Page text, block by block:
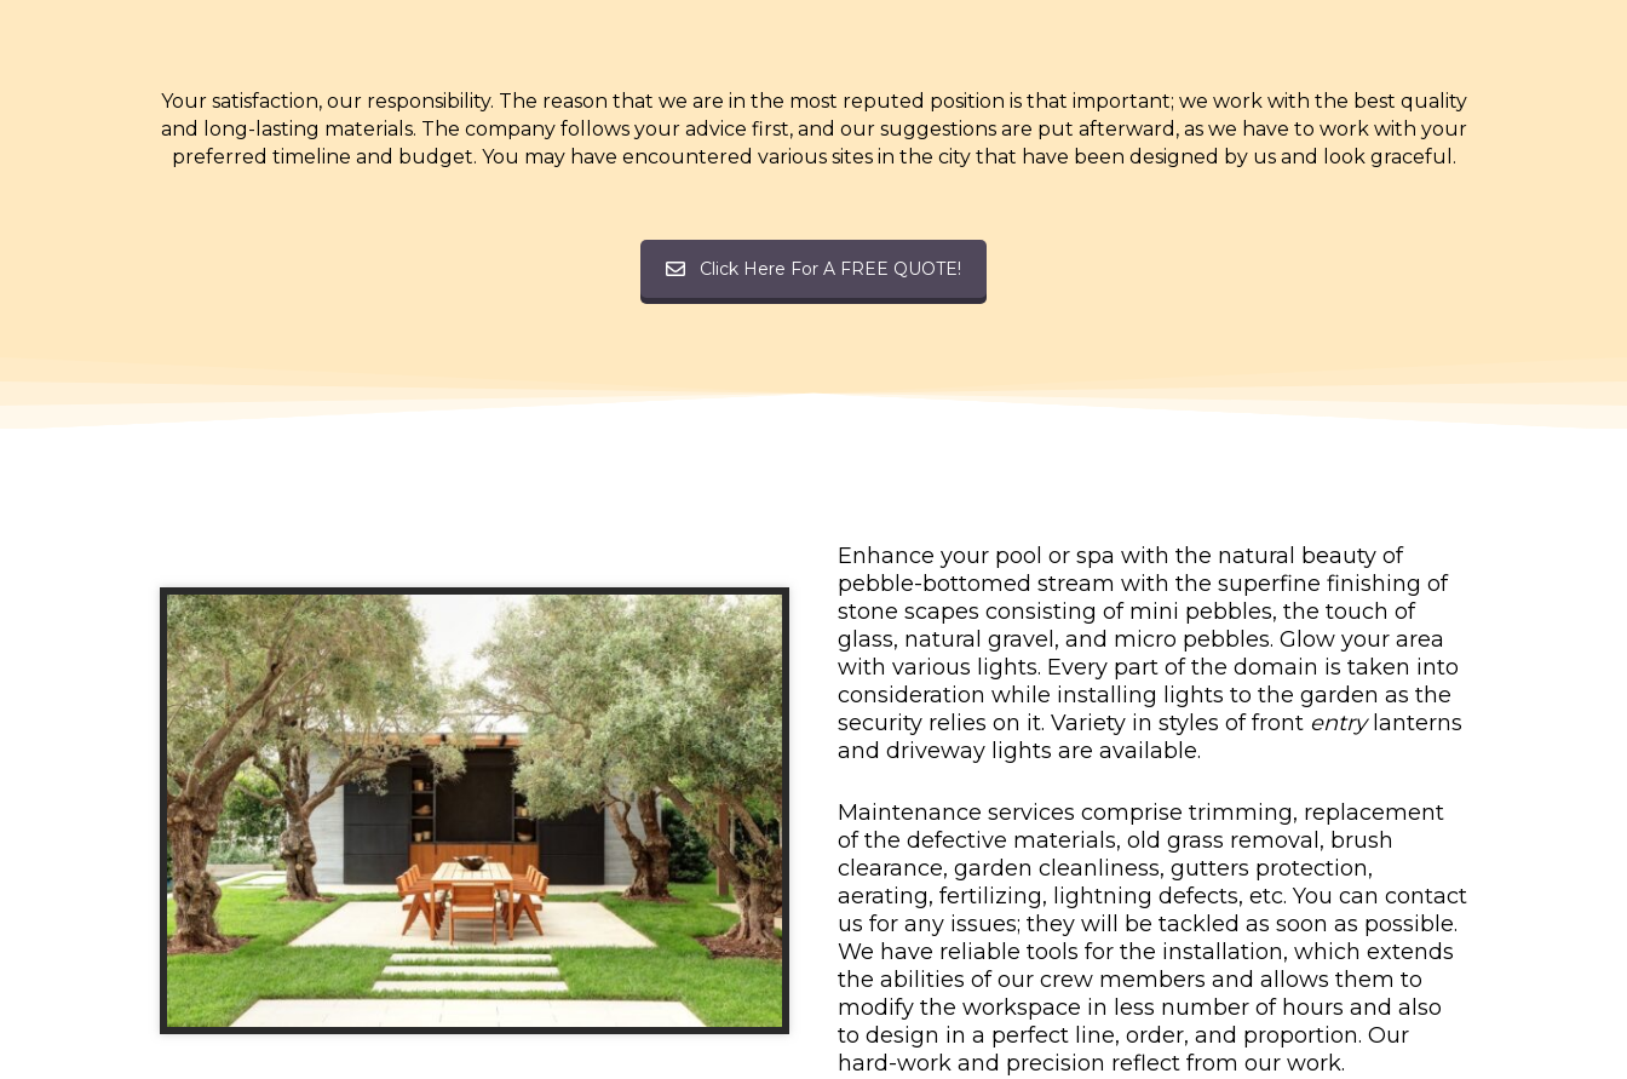
Your satisfaction, our responsibility. The reason that we are in the most reputed position is that important; we work with the best quality
and long-lasting materials. The company follows your advice first, and our suggestions are put afterward, as we have to work with your
preferred timeline and budget. You may have encountered various sites in the city that have been designed by us and look graceful.
Click Here For A FREE QUOTE!
Enhance your pool or spa with the natural beauty of
pebble-bottomed stream with the superfine finishing of
stone scapes consisting of mini pebbles, the touch of
glass, natural gravel, and micro pebbles. Glow your area
with various lights. Every part of the domain is taken into
consideration while installing lights to the garden as the
security relies on it. Variety in styles of front entrylanterns
and driveway lights are available.
Maintenance services comprise trimming, replacement
of the defective materials, old grass removal, brush
clearance, garden cleanliness, gutters protection,
aerating, fertilizing, lightning defects, etc. You can contact
us for any issues; they will be tackled as soon as possible.
We have reliable tools for the installation, which extends
the abilities of our crew members and allows them to
modify the workspace in less number of hours and also
to design in a perfect line, order, and proportion. Our
hard-work and precision reflect from our work.